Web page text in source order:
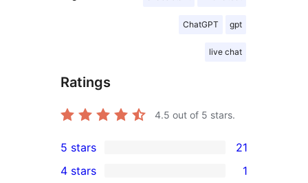
ChatGPT gpt
live chat
Ratings
4.5 out of 5 stars.
21
5-
5 stars 21
4 stars 1